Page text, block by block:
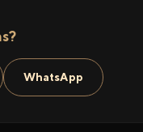
WhatsApp